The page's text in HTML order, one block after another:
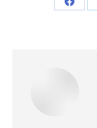
Share